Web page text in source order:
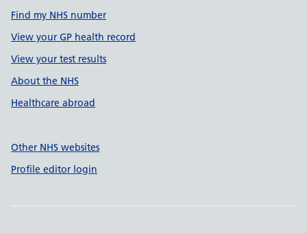
Find my NHS number
View your GP health record
View your test results
About the NHS
Healthcare abroad
Other NHS websites
Profile editor login